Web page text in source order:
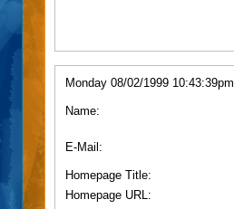
Monday 08/02/1999 10:43:39pm
Name:
E-Mail:
Homepage Title:
Homepage URL: